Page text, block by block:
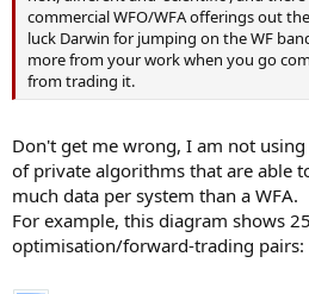
commercial WFO/WFA offerings out
luck Darwin for jumping on the WF
more from your work when you go
from trading it.
Don't get me wrong, I am not using
of private algorithms that are able
much data per system than a WFA.
For example, this diagram shows
optimisation/forward-trading pairs: